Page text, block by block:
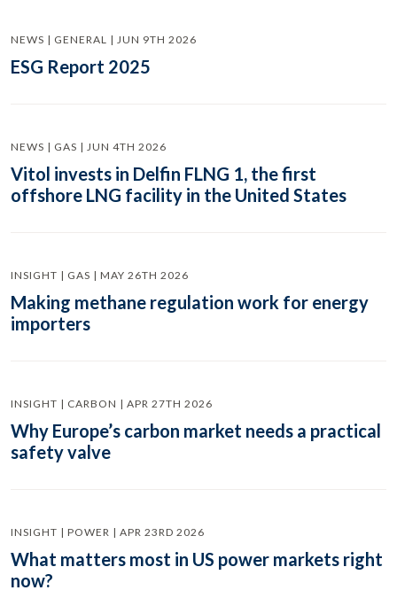
NEWS | GENERAL | JUN 9TH 2026
ESG Report 2025
NEWS | GAS | JUN 4TH 2026
Vitol invests in Delfin FLNG 1, the first
offshore LNG facility in the United States
INSIGHT | GAS | MAY 26TH 2026
Making methane regulation work for energy
importers
INSIGHT | CARBON | APR 27TH 2026
Why Europe’s carbon market needs a practical
safety valve
INSIGHT | POWER | APR 23RD 2026
What matters most in US power markets right
now?